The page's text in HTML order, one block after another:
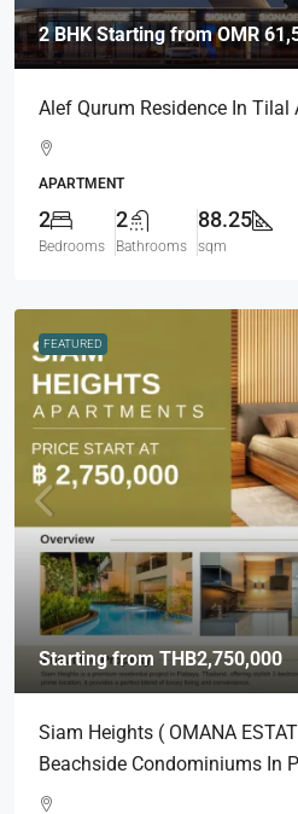
2 BHK Starting fromOMR
Alef Qurum Residence In Tilal
APARTMENT
2
Bedrooms
2
Bathrooms
88.25
sqm
FEATURED
Starting from THB2,750,000
Siam Heights ( OMANA
Beachside Condominiums In